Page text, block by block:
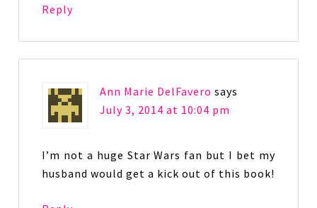
Reply
Ann Marie DelFavero says
July 3, 2014 at 10:04 pm
I’m not a huge Star Wars fan but I bet my
husband would get a kick out of this book!